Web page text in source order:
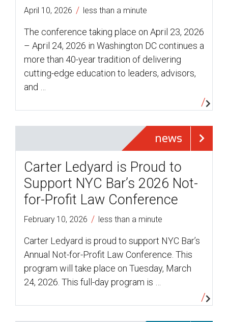
April 10, 2026 / less than a minute
The conference taking place on April 23, 2026
– April 24, 2026 in Washington DC continues a
more than 40-year tradition of delivering
cutting-edge education to leaders, advisors,
and …
news
Carter Ledyard is Proud to
Support NYC Bar’s 2026 Not-
for-Profit Law Conference
February 10, 2026 / less than a minute
Carter Ledyard is proud to support NYC Bar’s
Annual Not-for-Profit Law Conference. This
program will take place on Tuesday, March
24, 2026. This full-day program is …